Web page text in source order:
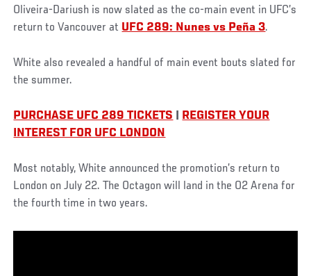
Oliveira-Dariush is now slated as the co-main event in UFC’s
return to Vancouver at UFC 289: Nunes vs Peña 3.
White also revealed a handful of main event bouts slated for
the summer.
PURCHASE UFC 289 TICKETS
REGISTER YOUR
INTEREST FOR UFC LONDON
Most notably, White announced the promotion’s return to
London on July 22. The Octagon will land in the O2 Arena for
the fourth time in two years.